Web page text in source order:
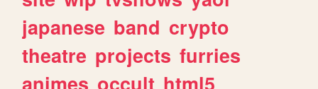
japanese band crypto
theatre projects furries
animes occult html5